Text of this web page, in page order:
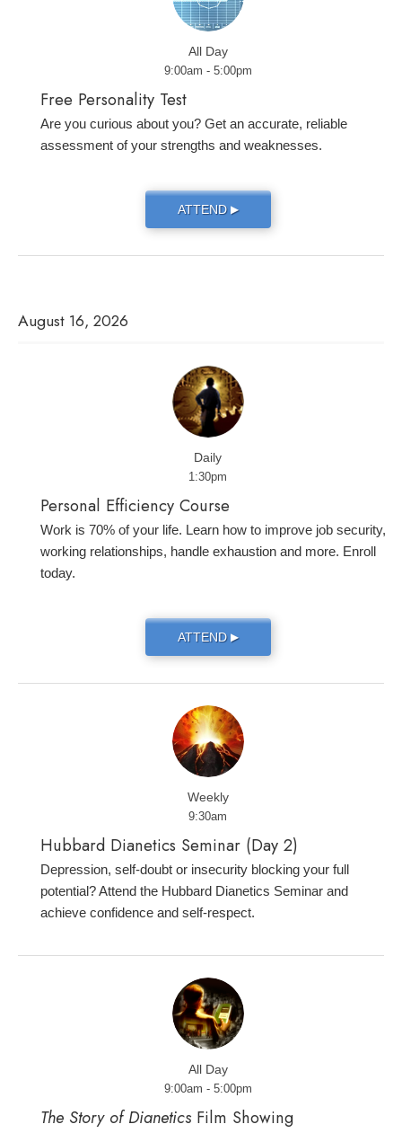
All Day
9:00am - 5:00pm
Free Personality Test
Are you curious about you? Get an accurate, reliable
assessment of your strengths and weaknesses.
ATTEND ▶
August 16, 2026
Daily
1:30pm
Personal Efficiency Course
Work is 70% of your life. Learn how to improve job security,
working relationships, handle exhaustion and more. Enroll
today.
ATTEND ▶
Weekly
9:30am
Hubbard Dianetics Seminar (Day 2)
Depression, self-doubt or insecurity blocking your full
potential? Attend the Hubbard Dianetics Seminar and
achieve confidence and self-respect.
All Day
9:00am - 5:00pm
The Story of Dianetics Film Showing